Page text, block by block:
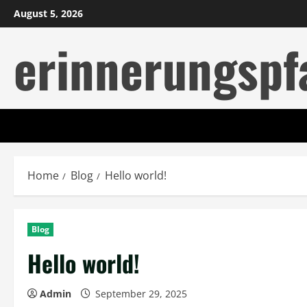
Skip
to
August 5, 2026
Home Blog Hello world!
Blog
Hello world!
Admin September 29, 2025